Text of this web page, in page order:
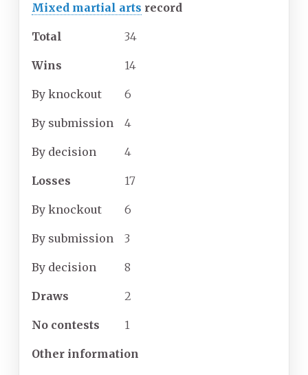
Mixed martial arts record
Total 34
Wins 14
By knockout 6
By submission 4
By decision 4
Losses 17
By knockout 6
By submission 3
By decision 8
Draws 2
No contests 1
Other information